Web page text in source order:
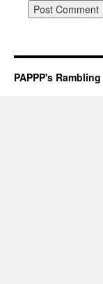
PAPPP's Rambling